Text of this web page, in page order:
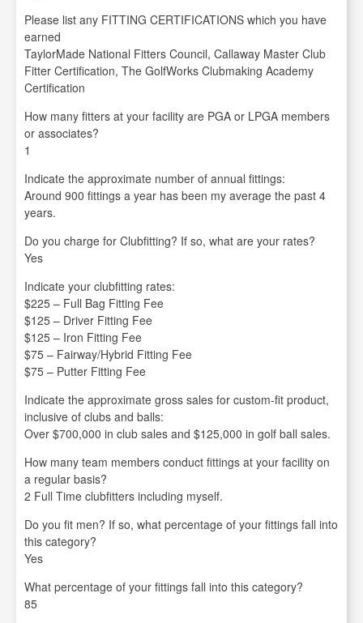
Please list any FITTING CERTIFICATIONS which you have
earned
TaylorMade National Fitters Council, Callaway Master Club
Fitter Certification, The GolfWorks Clubmaking Academy
Certification
How many fitters at your facility are PGA or LPGA members
or associates?
1
Indicate the approximate number of annual fittings:
Around 900 fittings a year has been my average the past 4
years.
Do you charge for Clubfitting? If so, what are your rates?
Yes
Indicate your clubfitting rates:
$225 – Full Bag Fitting Fee
$125 – Driver Fitting Fee
$125 – Iron Fitting Fee
$75 – Fairway/Hybrid Fitting Fee
$75 – Putter Fitting Fee
Indicate the approximate gross sales for custom-fit product,
inclusive of clubs and balls:
Over $700,000 in club sales and $125,000 in golf ball sales.
How many team members conduct fittings at your facility on
a regular basis?
2 Full Time clubfitters including myself.
Do you fit men? If so, what percentage of your fittings fall into
this category?
Yes
What percentage of your fittings fall into this category?
85